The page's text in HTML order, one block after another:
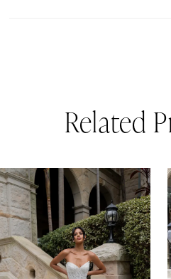
Related
Related
Products
Carousel
Skip
to
end
AUTOPLAY
SLIDE
SLIDE
0
1
2
3